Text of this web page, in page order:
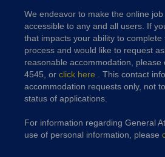
We endeavor to make the online
accessible to any and all users. If
that impacts your ability to complete
process and would like to request
reasonable accommodation, please
4545, or click here . This contact
accommodation requests only, not
status of applications.
For information regarding General
use of personal information, please